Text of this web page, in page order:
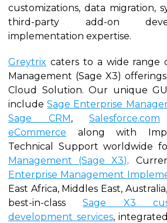
customizations, data migration,
third-party add-on
implementation expertise.
Greytrix caters to a wide range
Management (Sage X3)
Cloud Solution. Our unique
includeSage Enterprise
Sage CRM, Salesforce.com
eCommerce along with
Technical Support worldwide
Management (Sage X3).
Enterprise Management
East Africa, Middles East,
best-in-classSage X3
development services,